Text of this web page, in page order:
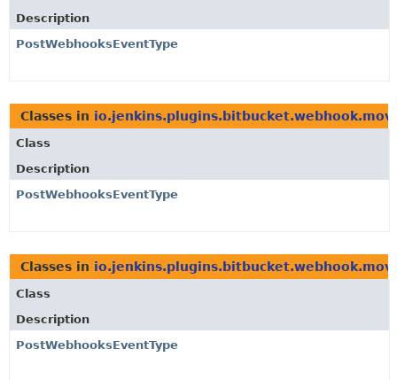
Description
PostWebhooksEventType
Classes in
Class
Description
PostWebhooksEventType
Classes in
Class
Description
PostWebhooksEventType